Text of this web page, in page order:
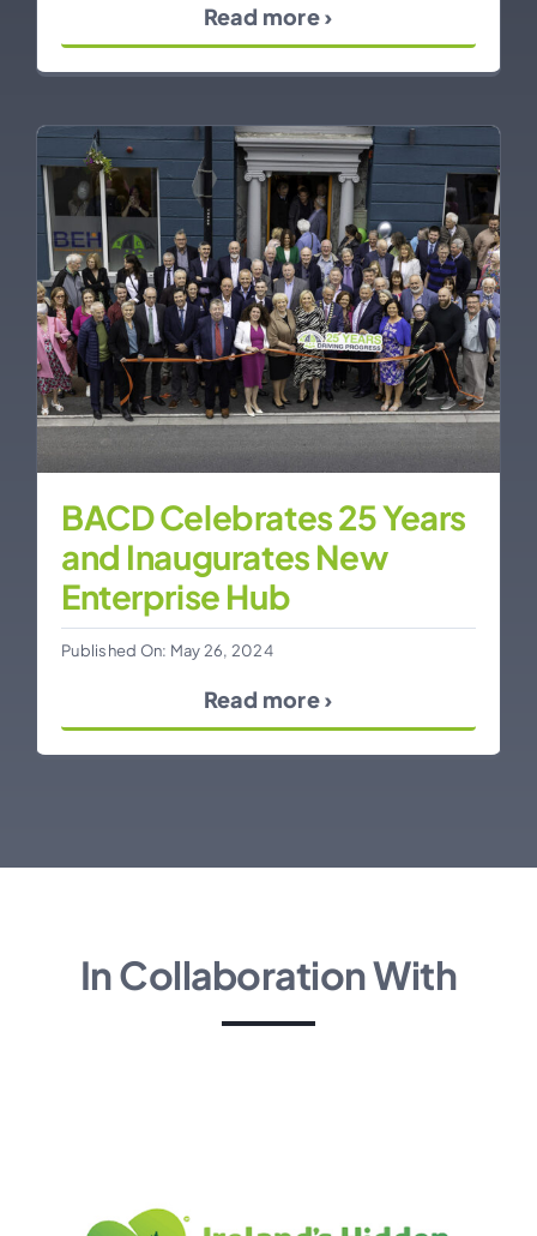
Read more ›
BACD Celebrates 25 Years
and Inaugurates New
Enterprise Hub
Published On: May 26, 2024
Read more ›
In Collaboration With